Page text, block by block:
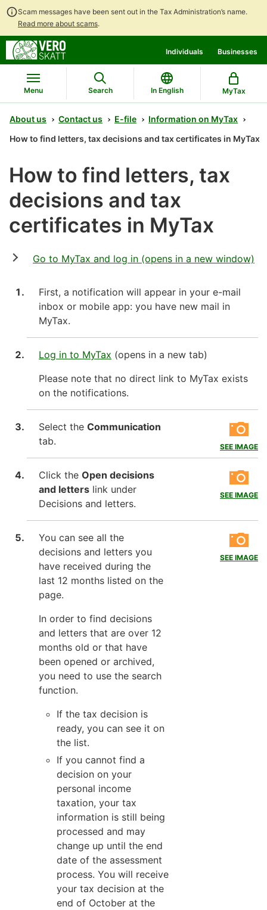
Scam messages have been sent out in the Tax Administration’s name.
Read more about scams.
contents
main
search
chatbot
discussion
Individuals Businesses
Menu Search In English MyTax
About us Contact us E-file
Information on MyTax
How to find letters, tax decisions and tax certificates in MyTax
How to find letters, tax
decisions and tax
certificates in MyTax
Go to MyTax and log in (opens in a new window)
First, a notification will appear in your e-mail
inbox or mobile app: you have new mail in
MyTax.
Log in to MyTax (opens in a new tab)
Please note that no direct link to MyTax exists
on the notifications.
SEE IMAGE
Select the Communication
tab.
SEE IMAGE
Click the Open decisions
and letters link under
Decisions and letters.
SEE IMAGE
You can see all the
decisions and letters you
have received during the
last 12 months listed on the
page.
In order to find decisions
and letters that are over 12
months old or that have
been opened or archived,
you need to use the search
function.
If the tax decision is
ready, you can see it on
the list.
If you cannot find a
decision on your
personal income
taxation, your tax
information is still being
processed and may
change up until the end
date of the assessment
process. You will receive
your tax decision at the
end of October at the